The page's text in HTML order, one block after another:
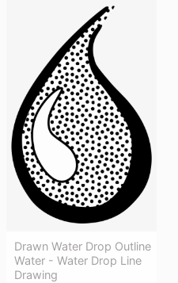
Drawn Water Drop Outline
Water - Water Drop Line
Drawing